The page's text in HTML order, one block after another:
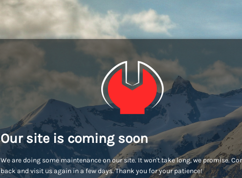
Our site is coming soon
We are doing some maintenance on our site. It won't take long, we promise.
back and visit us again in a few days. Thank you for your patience!